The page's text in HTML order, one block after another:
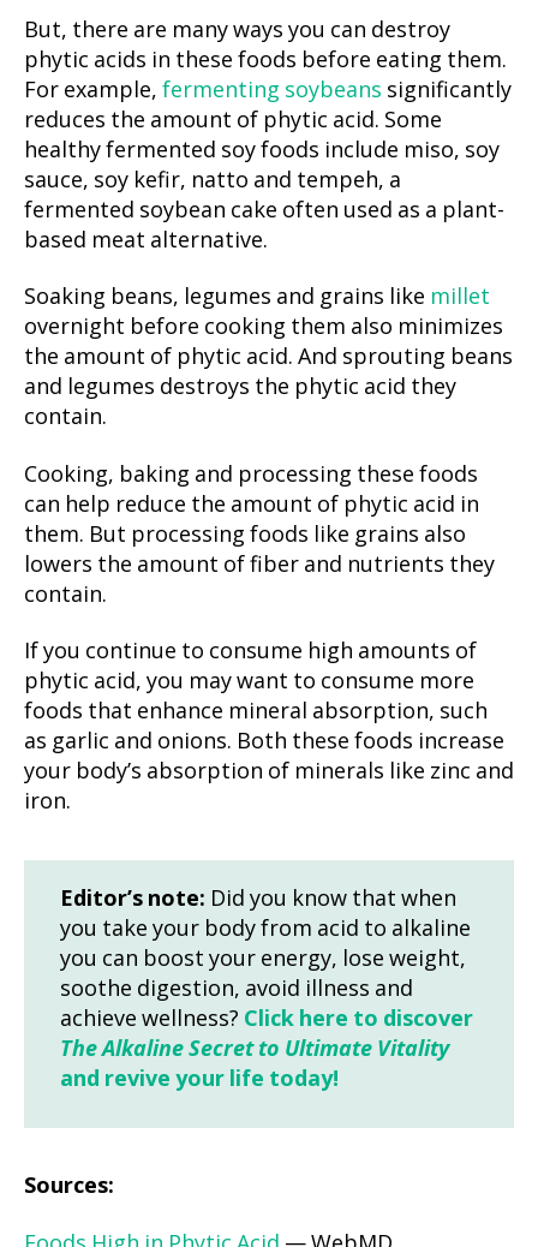
But, there are many ways you can destroy
phytic acids in these foods before eating them.
For example, fermenting soybeans significantly
reduces the amount of phytic acid. Some
healthy fermented soy foods include miso, soy
sauce, soy kefir, natto and tempeh, a
fermented soybean cake often used as a plant-
based meat alternative.
Soaking beans, legumes and grains like millet
overnight before cooking them also minimizes
the amount of phytic acid. And sprouting beans
and legumes destroys the phytic acid they
contain.
Cooking, baking and processing these foods
can help reduce the amount of phytic acid in
them. But processing foods like grains also
lowers the amount of fiber and nutrients they
contain.
If you continue to consume high amounts of
phytic acid, you may want to consume more
foods that enhance mineral absorption, such
as garlic and onions. Both these foods increase
your body’s absorption of minerals like zinc and
iron.
Editor’s note: Did you know that when
you take your body from acid to alkaline
you can boost your energy, lose weight,
soothe digestion, avoid illness and
achieve wellness? Click here to discover
The Alkaline Secret to Ultimate Vitality
and revive your life today!
Sources: